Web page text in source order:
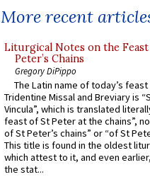
More recent
Liturgical Notes on the
Peter’s Chains
Gregory DiPippo
The Latin name of today’s
Tridentine Missal and Breviary is
Vincula”, which is translated
feast of St Peter at the chains”,
of St Peter’s chains” or “of St
This title is found in the oldest
which attest to it, and even
the stat...